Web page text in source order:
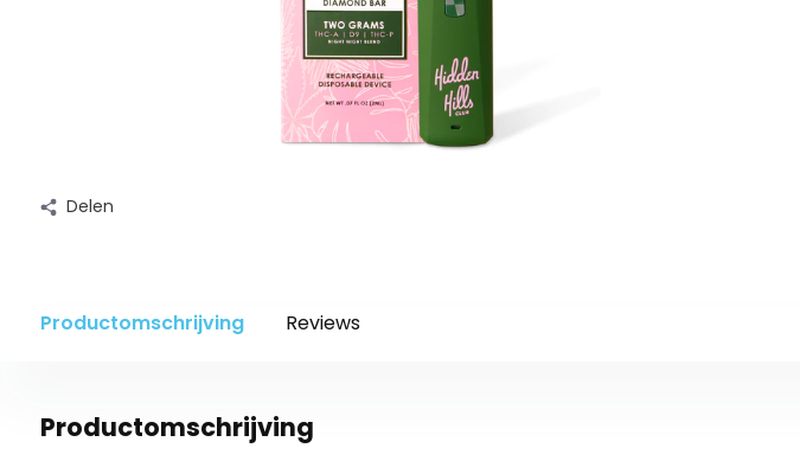
Delen
Productomschrijving Reviews
Productomschrijving